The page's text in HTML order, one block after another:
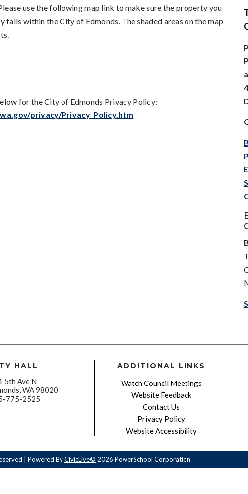
use the following map link to make sure the property you
falls within the City of Edmonds. The shaded areas on the map
for the City of Edmonds Privacy Policy:
privacy/Privacy_Policy.htm
HALL
5th Ave N
WA 98020
775-2525
ADDITIONAL LINKS
Watch Council Meetings
Website Feedback
Contact Us
Privacy Policy
Website Accessibility
| Powered ByCivicLive© 2026 PowerSchool Corporation